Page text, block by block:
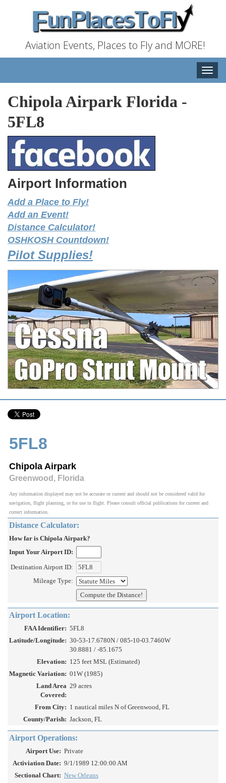
Aviation Events, Places to Fly and MORE!
Toggle
Chipola Airpark Florida -
5FL8
Airport Information
Add a Place to Fly!
Add an Event!
Distance Calculator!
OSHKOSH Countdown!
Pilot Supplies!
5FL8
Chipola Airpark
Greenwood, Florida
Any information displayed may not be accurate or current and should not be considered valid for
navigation, flight planning, or for use in flight. Please consult official publications for current and
correct information.
Distance Calculator:
How far is Chipola Airpark?
Input Your Airport ID:
Destination Airport ID:
Mileage Type:
Airport Location:
FAA Identifier: 5FL8
Latitude/Longitude: 30-53-17.6780N / 085-10-03.7460W
30.8881 / -85.1675
Elevation: 125 feet MSL (Estimated)
Magnetic Variation: 01W (1985)
Land Area
Covered:
29 acres
From City: 1 nautical miles N of Greenwood, FL
County/Parish: Jackson, FL
Airport Operations:
Airport Use: Private
Activiation Date: 9/1/1989 12:00:00 AM
Sectional Chart: New Orleans